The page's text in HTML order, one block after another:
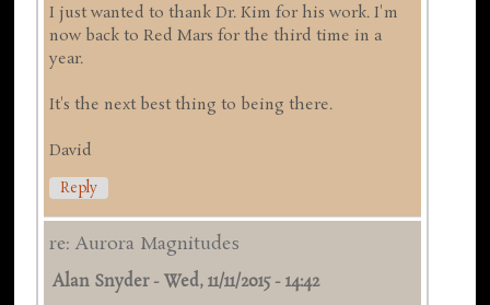
I just wanted to thank Dr. Kim for his work. I'm
now back to Red Mars for the third time in a
year.
It's the next best thing to being there.
David
Reply
re: Aurora Magnitudes
Alan Snyder-Wed, 11/11/2015 - 14:42